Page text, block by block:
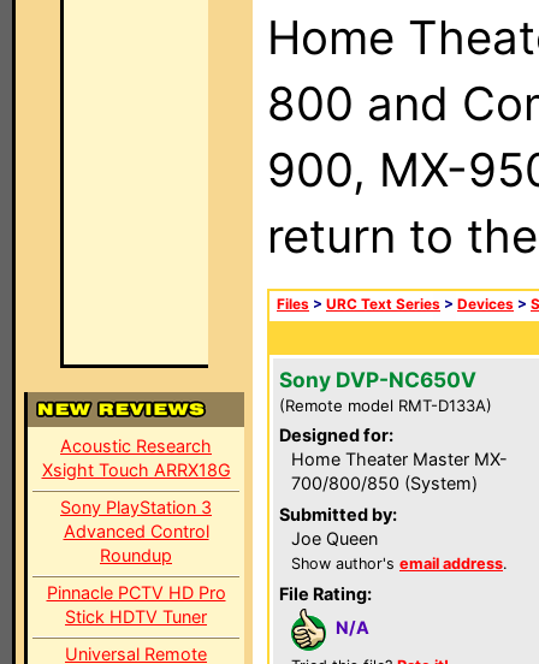
Acoustic Research
Xsight Touch ARRX18G
Sony PlayStation 3
Advanced Control
Roundup
Pinnacle PCTV HD Pro
Stick HDTV Tuner
Universal Remote
Home
800 and
900, MX-
return to
Files > URC Text Series > Devices >
Sony DVP-NC650V
(Remote model RMT-D133A)
Designed for:
Home Theater Master MX-
700/800/850 (System)
Submitted by:
Joe Queen
Show author's email address.
File Rating:
N/A